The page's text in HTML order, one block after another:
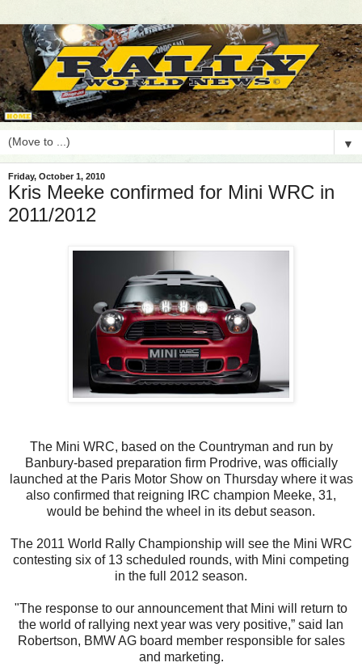
▼
Friday, October 1, 2010
Kris Meeke confirmed for Mini WRC in
2011/2012
The Mini WRC, based on the Countryman and run by
Banbury-based preparation firm Prodrive, was officially
launched at the Paris Motor Show on Thursday where it was
also confirmed that reigning IRC champion Meeke, 31,
would be behind the wheel in its debut season.
The 2011 World Rally Championship will see the Mini WRC
contesting six of 13 scheduled rounds, with Mini competing
in the full 2012 season.
"The response to our announcement that Mini will return to
the world of rallying next year was very positive,” said Ian
Robertson, BMW AG board member responsible for sales
and marketing.